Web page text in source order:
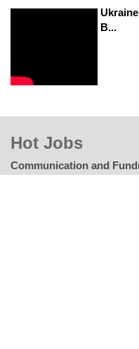
B...
Hot Jobs
Communication and